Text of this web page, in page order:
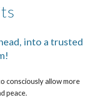
into a trusted
consciously allow more
peace.